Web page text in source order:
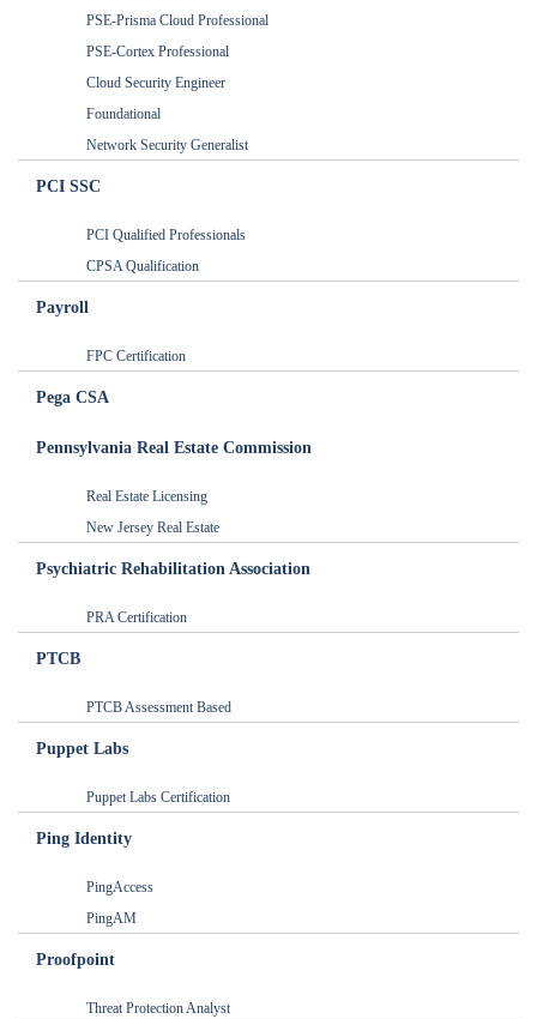
PSE-Prisma Cloud Professional
PSE-Cortex Professional
Cloud Security Engineer
Foundational
Network Security Generalist
PCI SSC
PCI Qualified Professionals
CPSA Qualification
Payroll
FPC Certification
Pega CSA
Pennsylvania Real Estate Commission
Real Estate Licensing
New Jersey Real Estate
Psychiatric Rehabilitation Association
PRA Certification
PTCB
PTCB Assessment Based
Puppet Labs
Puppet Labs Certification
Ping Identity
PingAccess
PingAM
Proofpoint
Threat Protection Analyst